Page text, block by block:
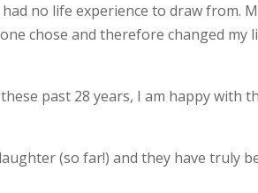
no life experience to draw from.
chose and therefore changed my
past 28 years, I am happy with
(so far!) and they have truly